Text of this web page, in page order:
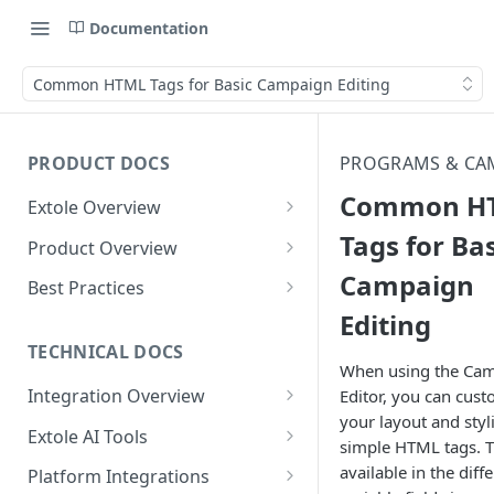
Documentation
Common HTML Tags for Basic Campaign Editing
PRODUCT DOCS
Extole Overview
What is Extole?
Your Team at Extole
Product Overview
Integration & Launch
Quick Integration
Sending Data to Extole
Receiving Data from Extole
Rewarding
Refer a Friend
Referral Programs for
Employees
Go Extole Field Team App
Refer a Member
Welcome Offer
Unions
Ambassador
Friends & Family
Content
Emails
Experiences
Promotions & Marketing
People
Audiences
My Audiences
Events
Events Overview
Rewards
Best Practices
Referral Reward Strategy:
Financial Services
A/B Testing
TECHNICAL DOCS
Integration Overview
Integrating with Extole
Key Concepts
Extole AI Tools
Extole MCP Server
Platform Integrations
PROGRAMS &
Common
Tags for
Campaign
Editing
When using the
Editor, you can
your layout and
simple HTML tags.
available in the